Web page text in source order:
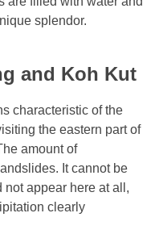
splendor.
and Koh Kut
characteristic of the
the eastern part of
amount of
It cannot be
not appear here at all,
clearly